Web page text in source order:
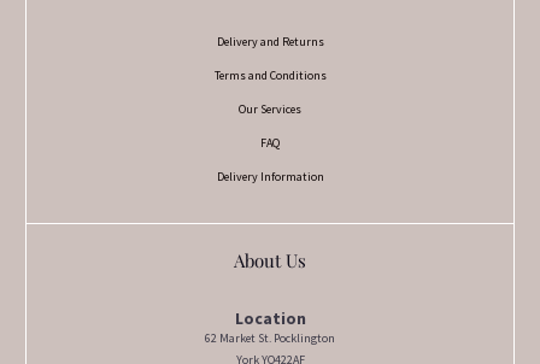
Delivery and Returns
Terms and Conditions
Our Services
FAQ
Delivery Information
About Us
Location
62 Market St. Pocklington
York YO422AF